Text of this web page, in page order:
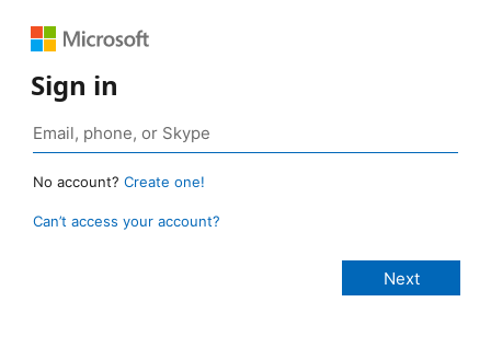
Sign in
No account? Create one!
Can’t access your account?